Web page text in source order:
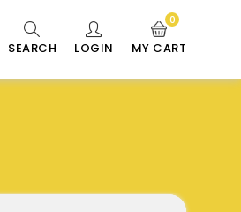
SEARCH LOGIN MY CART
0